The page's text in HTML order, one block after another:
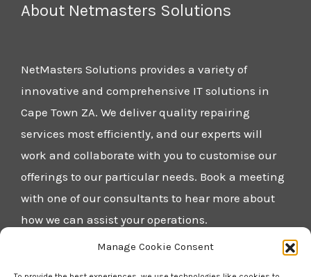
Manage Cookie Consent
About Netmasters Solutions
NetMasters Solutions provides a variety of
innovative and comprehensive IT solutions in
Cape Town ZA. We deliver quality repairing
services most efficiently, and our experts will
work and collaborate with you to customise our
offerings to our particular needs. Book a meeting
with one of our consultants to hear more about
how we can assist your operations.